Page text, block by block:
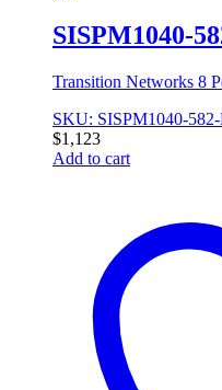
SISPM1040-
Transition Networks 8
SKU: SISPM1040-
$1,123
Add to cart